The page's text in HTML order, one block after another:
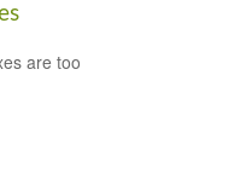
are too